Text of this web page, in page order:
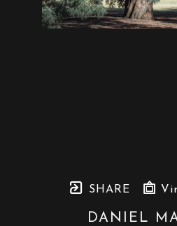
SHARE
DANIEL